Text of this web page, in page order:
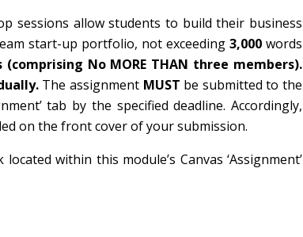
sessions allow students to build their business
start-up portfolio, not exceeding 3,000words
No MORE THAN three members).
The assignment MUST be submitted to the
tab by the specified deadline. Accordingly,
on the front cover of your submission.
within this module’s Canvas ‘Assignment’